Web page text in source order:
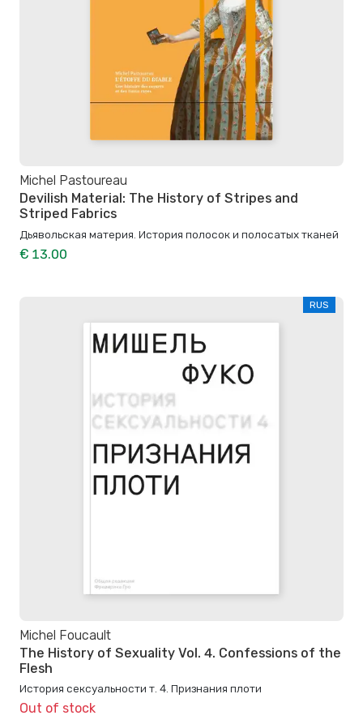
Michel Pastoureau
Devilish Material: The History of Stripes and
Striped Fabrics
Дьявольская материя. История полосок и полосатых тканей
€ 13.00
RUS
Michel Foucault
The History of Sexuality Vol. 4. Confessions of the
Flesh
История сексуальности т. 4. Признания плоти
Out of stock